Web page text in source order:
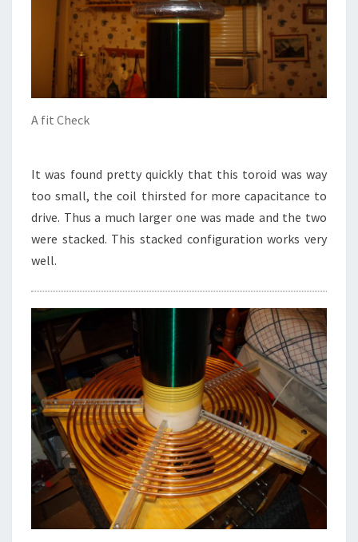
A fit Check
It was found pretty quickly that this toroid was way
too small, the coil thirsted for more capacitance to
drive. Thus a much larger one was made and the two
were stacked. This stacked configuration works very
well.